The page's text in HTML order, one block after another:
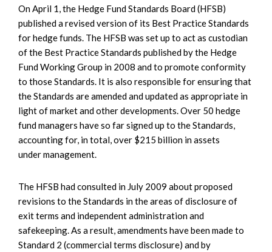
On April 1, the Hedge Fund Standards Board (HFSB)
published a revised version of its Best Practice Standards
for hedge funds. The HFSB was set up to act as custodian
of the Best Practice Standards published by the Hedge
Fund Working Group in 2008 and to promote conformity
to those Standards. It is also responsible for ensuring that
the Standards are amended and updated as appropriate in
light of market and other developments. Over 50 hedge
fund managers have so far signed up to the Standards,
accounting for, in total, over $215 billion in assets
under management.
The HFSB had consulted in July 2009 about proposed
revisions to the Standards in the areas of disclosure of
exit terms and independent administration and
safekeeping. As a result, amendments have been made to
Standard 2 (commercial terms disclosure) and by